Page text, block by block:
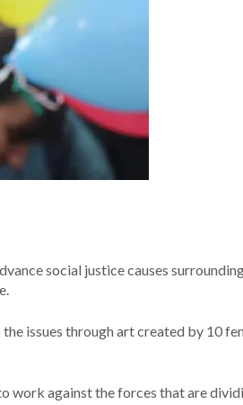
social justice causes
issues through art created by 10
work against the forces that are